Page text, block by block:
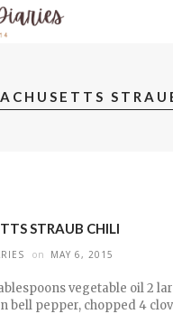
STRAUB CHILI
on MAY 6, 2015
vegetable oil 2
bell pepper, chopped 4